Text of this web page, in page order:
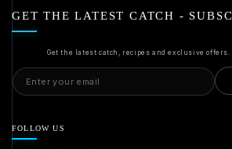
GET THE LATEST CATCH -
Get the latest catch, recipes and exclusive offers.
Email
FOLLOW US